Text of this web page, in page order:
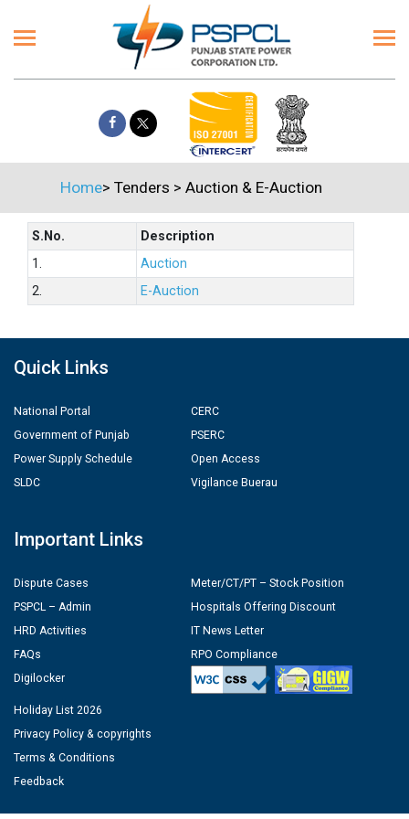
Home> Tenders > Auction & E-Auction
S.No.
Description
1.
Auction
2.
E-Auction
Quick Links
National Portal
Government of Punjab
Power Supply Schedule
SLDC
CERC
PSERC
Open Access
Vigilance Buerau
Important Links
Dispute Cases
PSPCL – Admin
HRD Activities
FAQs
Digilocker
Meter/CT/PT – Stock Position
Hospitals Offering Discount
IT News Letter
RPO Compliance
Holiday List 2026
Privacy Policy & copyrights
Terms & Conditions
Feedback